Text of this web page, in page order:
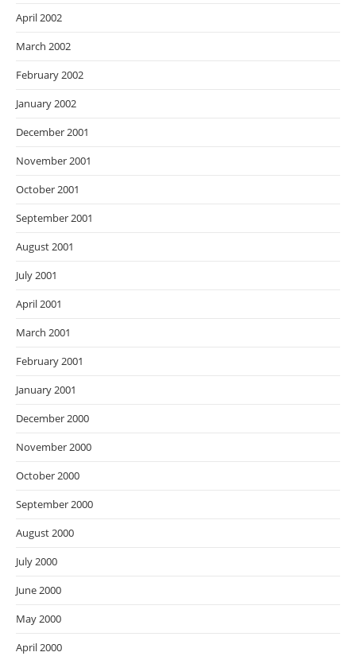
April 2002
March 2002
February 2002
January 2002
December 2001
November 2001
October 2001
September 2001
August 2001
July 2001
April 2001
March 2001
February 2001
January 2001
December 2000
November 2000
October 2000
September 2000
August 2000
July 2000
June 2000
May 2000
April 2000